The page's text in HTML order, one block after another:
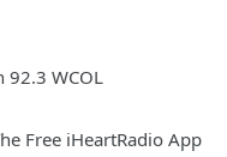
92.3 WCOL
Free iHeartRadio App